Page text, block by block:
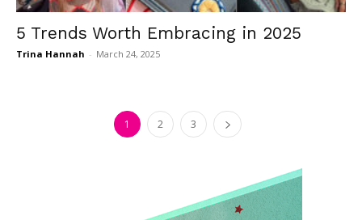
5 Trends Worth Embracing in 2025
Trina Hannah - March 24, 2025
1 2 3